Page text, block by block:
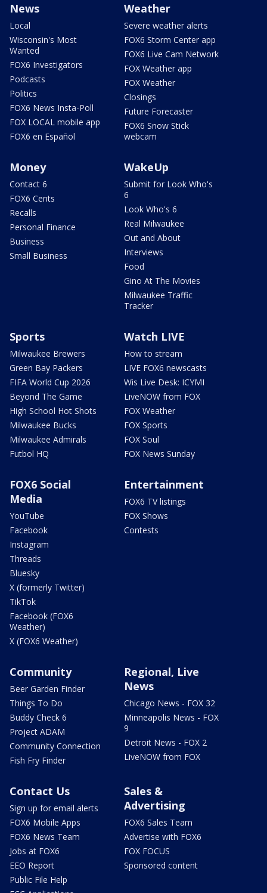
News
Local
Wisconsin's Most
Wanted
FOX6 Investigators
Podcasts
Politics
FOX6 News Insta-Poll
FOX LOCAL mobile app
FOX6 en Español
Weather
Severe weather alerts
FOX6 Storm Center app
FOX6 Live Cam Network
FOX Weather app
FOX Weather
Closings
Future Forecaster
FOX6 Snow Stick
webcam
Money
Contact 6
FOX6 Cents
Recalls
Personal Finance
Business
Small Business
WakeUp
Submit for Look Who's
6
Look Who's 6
Real Milwaukee
Out and About
Interviews
Food
Gino At The Movies
Milwaukee Traffic
Tracker
Sports
Milwaukee Brewers
Green Bay Packers
FIFA World Cup 2026
Beyond The Game
High School Hot Shots
Milwaukee Bucks
Milwaukee Admirals
Futbol HQ
Watch LIVE
How to stream
LIVE FOX6 newscasts
Wis Live Desk: ICYMI
LiveNOW from FOX
FOX Weather
FOX Sports
FOX Soul
FOX News Sunday
FOX6 Social
Media
YouTube
Facebook
Instagram
Threads
Bluesky
X (formerly Twitter)
TikTok
Facebook (FOX6
Weather)
X (FOX6 Weather)
Entertainment
FOX6 TV listings
FOX Shows
Contests
Community
Beer Garden Finder
Things To Do
Buddy Check 6
Project ADAM
Community Connection
Fish Fry Finder
Regional, Live
News
Chicago News - FOX 32
Minneapolis News - FOX
9
Detroit News - FOX 2
LiveNOW from FOX
Contact Us
Sign up for email alerts
FOX6 Mobile Apps
FOX6 News Team
Jobs at FOX6
EEO Report
Public File Help
Sales &
Advertising
FOX6 Sales Team
Advertise with FOX6
FOX FOCUS
Sponsored content